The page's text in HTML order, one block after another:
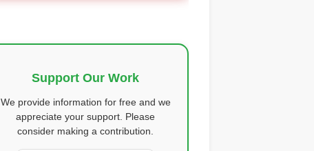
Support Our Work
We provide information for free and we
appreciate your support. Please
consider making a contribution.